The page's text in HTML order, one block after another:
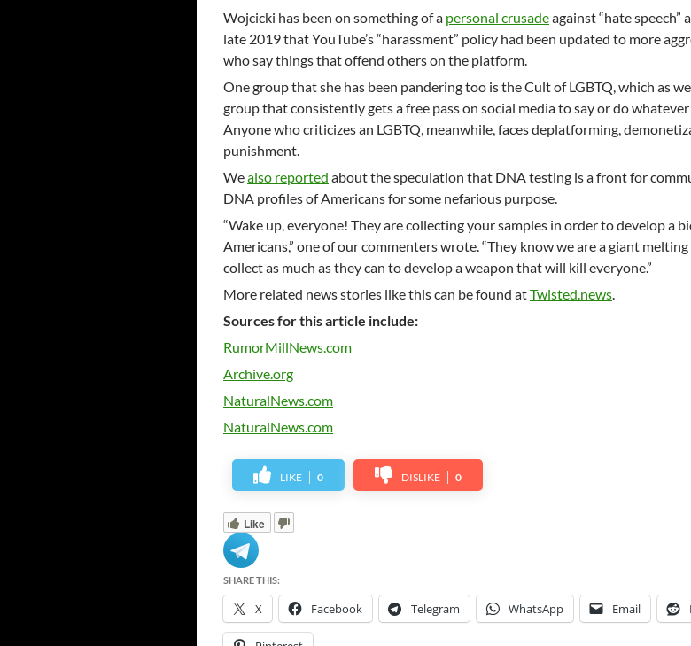
Wojcicki has been on something of a personal crusadeagainst “hate speech”
late 2019 that YouTube’s “harassment” policy had been updated to more
who say things that offend others on the platform.
One group that she has been pandering too is the Cult of LGBTQ, which as
group that consistently gets a free pass on social media to say or do
Anyone who criticizes an LGBTQ, meanwhile, faces deplatforming,
punishment.
Wealso reported about the speculation that DNA testing is a front for
DNA profiles of Americans for some nefarious purpose.
“Wake up, everyone! They are collecting your samples in order to develop a
Americans,” one of our commenters wrote. “They know we are a giant
collect as much as they can to develop a weapon that will kill everyone.”
More related news stories like this can be found atTwisted.news.
Sources for this article include:
RumorMillNews.com
Archive.org
NaturalNews.com
NaturalNews.com
LIKE 0 DISLIKE 0
Like
SHARE THIS:
X Facebook Telegram WhatsApp Email